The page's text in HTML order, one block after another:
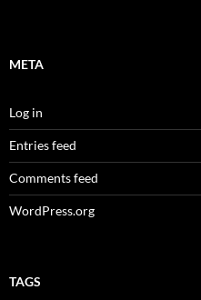
META
Log in
Entries feed
Comments feed
WordPress.org
TAGS